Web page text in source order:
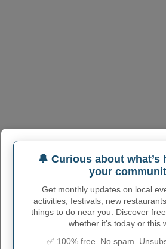
NUMBERS
Ashland Town code 2802140
Ashland town phone
area code
662
Ashland Town
postcode
postcode)
🔔 Curious about what’s
your
Get monthly updates on local
activities, festivals, new
things to do near you. Discover
whether it's today or this
✅ 100% free. No spam.